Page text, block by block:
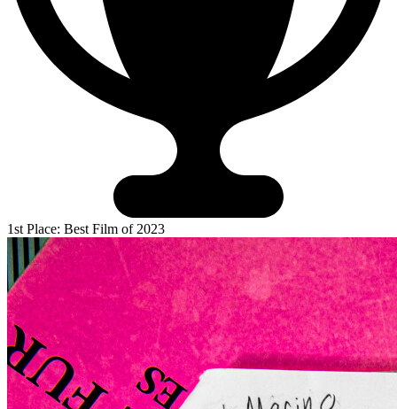
1st Place: Best Film of 2023